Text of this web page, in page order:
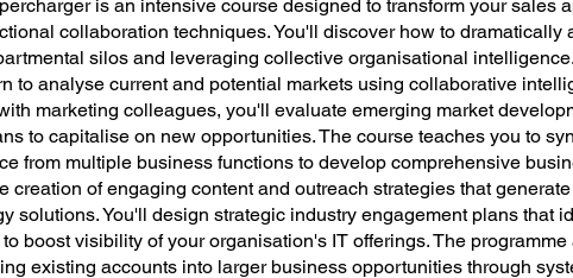
is an intensive course designed to transform your sales
collaboration techniques. You'll discover how to dramatically
silos and leveraging collective organisational
to analyse current and potential markets using collaborative
marketing colleagues, you'll evaluate emerging market
to capitalise on new opportunities. The course teaches you to
from multiple business functions to develop comprehensive
creation of engaging content and outreach strategies that
solutions. You'll design strategic industry engagement plans that
boost visibility of your organisation's IT offerings. The
existing accounts into larger business opportunities through